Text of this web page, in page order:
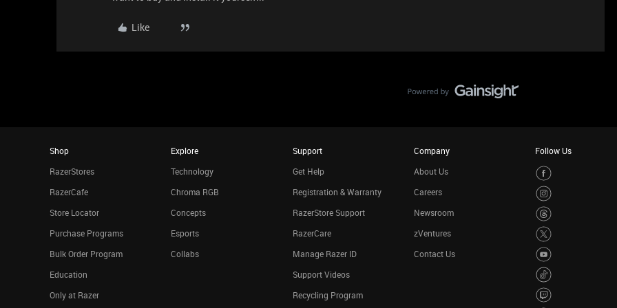
Like
Shop
RazerStores
RazerCafe
Store Locator
Purchase Programs
Bulk Order Program
Education
Only at Razer
Explore
Technology
Chroma RGB
Concepts
Esports
Collabs
Support
Get Help
Registration & Warranty
RazerStore Support
RazerCare
Manage Razer ID
Support Videos
Recycling Program
Company
About Us
Careers
Newsroom
zVentures
Contact Us
Follow Us